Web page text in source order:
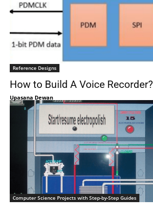
Reference Designs
How to Build A Voice Recorder?
Upasana Dewan
Computer Science Projects with Step-by-Step Guides